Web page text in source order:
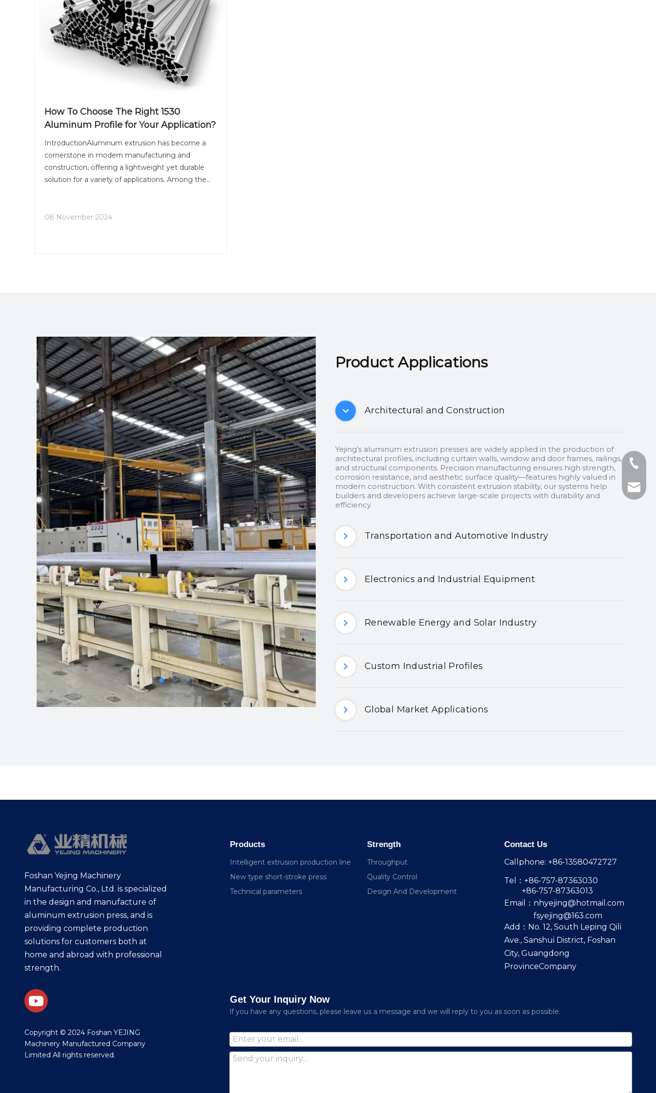
How To Choose The Right 1530
Aluminum Profile for Your Application?
IntroductionAluminum extrusion has become a
cornerstone in modern manufacturing and
construction, offering a lightweight yet durable
solution for a variety of applications. Among the
strength. This article wil
08 November 2024
Product Applications​​​​​​​
Architectural and Construction
Yejing’s aluminum extrusion presses are widely applied in the production of
architectural profiles, including curtain walls, window and door frames, railings,
and structural components. Precision manufacturing ensures high strength,
corrosion resistance, and aesthetic surface quality—features highly valued in
modern construction. With consistent extrusion stability, our systems help
builders and developers achieve large-scale projects with durability and
efficiency.
Transportation and Automotive Industry
Electronics and Industrial Equipment
Renewable Energy and Solar Industry
Custom Industrial Profiles
Global Market Applications
Foshan Yejing Machinery
Manufacturing Co., Ltd. is specialized
in the design and manufacture of
aluminum extrusion press, and is
providing complete production
solutions for customers both at
home and abroad with professional
strength.
+86-
+86-
​Copyright © 2024 Foshan YEJING
Machinery Manufactured Company
Limited All rights reserved.
Products
Intelligent extrusion production line
New type short-stroke press
Technical parameters
Strength
Throughput
Quality Control
Design And Development
Contact Us
Callphone: +86-13580472727
Tel：+86-757-87363030
+86-757-87363013
Email： nhyejing@hotmail.com
fsyejing@163.com
Add：No. 12, South Leping Qili
Ave., Sanshui District, Foshan
City, Guangdong
ProvinceCompany
Get Your Inquiry Now
lf you have any questions, please leave us a message and we will reply to you as soon as possible.